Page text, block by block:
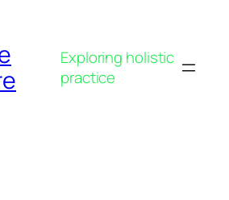
Exploring holistic
practice